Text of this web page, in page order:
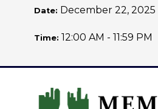
Date: December 22, 2025
Time: 12:00 AM - 11:59 PM